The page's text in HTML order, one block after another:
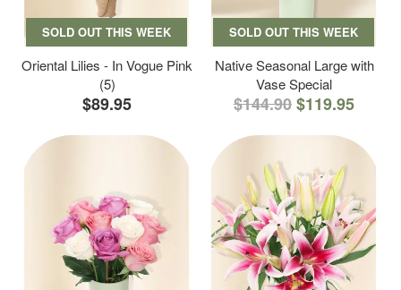
SOLD OUT THIS WEEK
Oriental Lilies - In Vogue Pink
(5)
$89.95
SOLD OUT THIS WEEK
Native Seasonal Large with
Vase Special
$144.90$119.95